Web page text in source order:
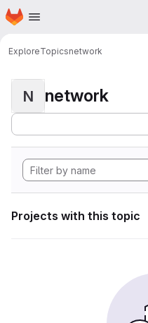
Skip to main content
Homepage
ExploreTopicsnetwork
N network
Projects with this topic